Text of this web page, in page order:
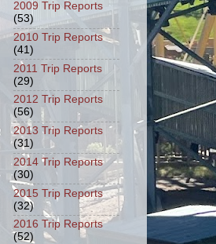
2009 Trip Reports
(53)
2010 Trip Reports
(41)
2011 Trip Reports
(29)
2012 Trip Reports
(56)
2013 Trip Reports
(31)
2014 Trip Reports
(30)
2015 Trip Reports
(32)
2016 Trip Reports
(52)